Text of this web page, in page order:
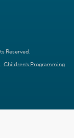
Reserved.
Children's Programming